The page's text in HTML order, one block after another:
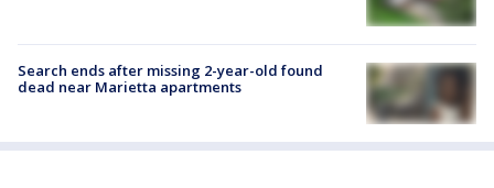
Search ends after missing 2-year-old found
dead near Marietta apartments